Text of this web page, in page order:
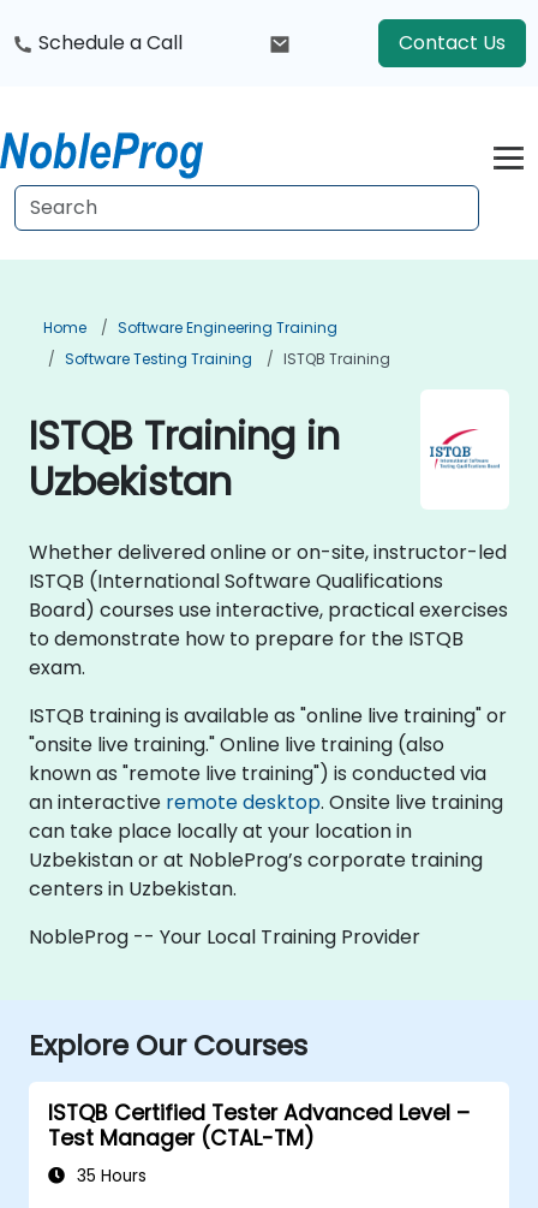
Schedule a Call Contact Us
Home
Software Engineering Training
Software Testing Training
ISTQB Training
ISTQB Training in
Uzbekistan
Whether delivered online or on-site, instructor-led
ISTQB (International Software Qualifications
Board) courses use interactive, practical exercises
to demonstrate how to prepare for the ISTQB
exam.
ISTQB training is available as "online live training" or
"onsite live training." Online live training (also
known as "remote live training") is conducted via
an interactive remote desktop. Onsite live training
can take place locally at your location in
Uzbekistan or at NobleProg’s corporate training
centers in Uzbekistan.
NobleProg -- Your Local Training Provider
Explore Our Courses
ISTQB Certified Tester Advanced Level –
Test Manager (CTAL-TM)
35 Hours